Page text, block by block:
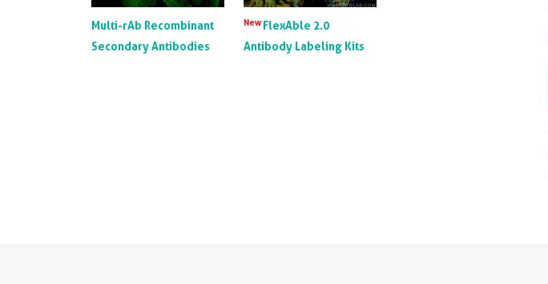
Multi-rAb Recombinant
Secondary Antibodies
NewFlexAble 2.0
Antibody Labeling Kits